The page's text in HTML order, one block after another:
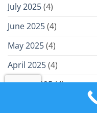
July 2025(4)
June 2025(4)
May 2025(4)
April 2025(4)
March 2025(4)